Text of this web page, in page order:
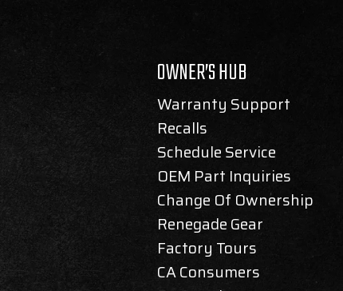
OWNER’S HUB
Warranty Support
Recalls
Schedule Service
OEM Part Inquiries
Change Of Ownership
Renegade Gear
Factory Tours
CA Consumers